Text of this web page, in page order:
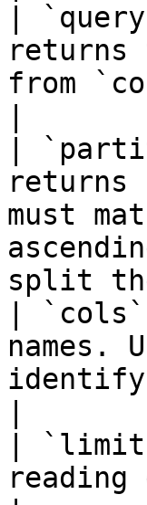
|
returns
from
|
returns
must
split
|
names.
|